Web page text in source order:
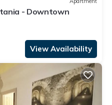
- Downtown
View Availability